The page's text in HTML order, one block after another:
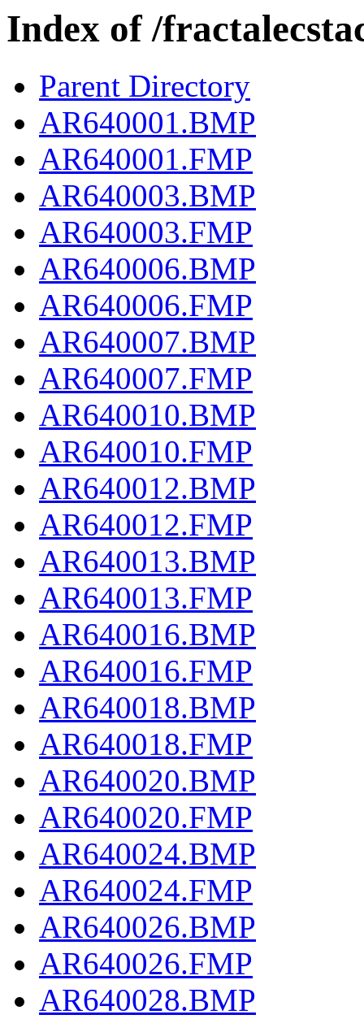
Index of /
Parent Directory
AR640001.BMP
AR640001.FMP
AR640003.BMP
AR640003.FMP
AR640006.BMP
AR640006.FMP
AR640007.BMP
AR640007.FMP
AR640010.BMP
AR640010.FMP
AR640012.BMP
AR640012.FMP
AR640013.BMP
AR640013.FMP
AR640016.BMP
AR640016.FMP
AR640018.BMP
AR640018.FMP
AR640020.BMP
AR640020.FMP
AR640024.BMP
AR640024.FMP
AR640026.BMP
AR640026.FMP
AR640028.BMP